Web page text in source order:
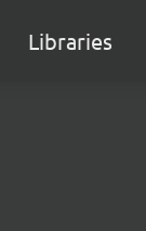
Libraries